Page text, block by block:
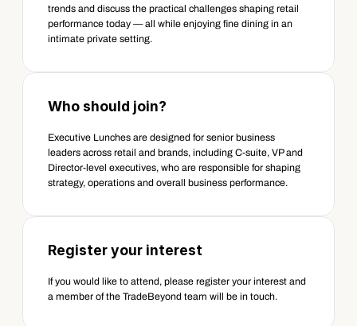
trends and discuss the practical challenges shaping retail
performance today — all while enjoying fine dining in an
intimate private setting.
Who should join?
Executive Lunches are designed for senior business
leaders across retail and brands, including C-suite, VP and
Director-level executives, who are responsible for shaping
strategy, operations and overall business performance.
Register your interest
If you would like to attend, please register your interest and
a member of the TradeBeyond team will be in touch.